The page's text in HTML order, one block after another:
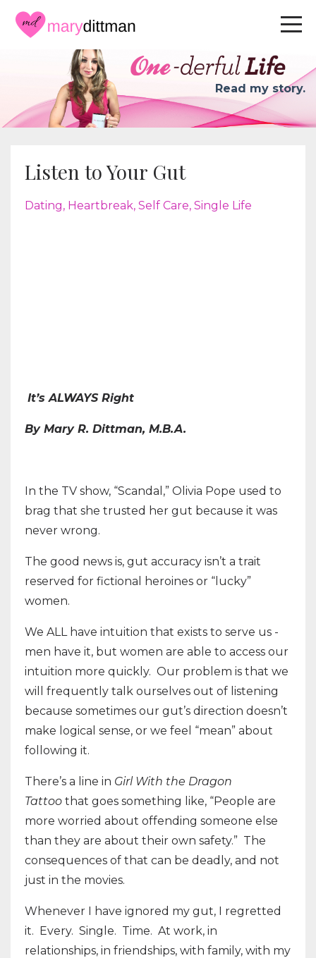
Read my story.
Listen to Your Gut
Dating Heartbreak Self Care Single Life
It’s ALWAYS Right
By Mary R. Dittman, M.B.A.
In the TV show, “Scandal,” Olivia Pope used to
brag that she trusted her gut because it was
never wrong.
The good news is, gut accuracy isn’t a trait
reserved for fictional heroines or “lucky”
women.
We ALL have intuition that exists to serve us -
men have it, but women are able to access our
intuition more quickly. Our problem is that we
will frequently talk ourselves out of listening
because sometimes our gut’s direction doesn’t
make logical sense, or we feel “mean” about
following it.
There’s a line in Girl With the Dragon
Tattoo that goes something like, “People are
more worried about offending someone else
than they are about their own safety.” The
consequences of that can be deadly, and not
just in the movies.
Whenever I have ignored my gut, I regretted
it. Every. Single. Time. At work, in
relationships, in friendships, with family, with my